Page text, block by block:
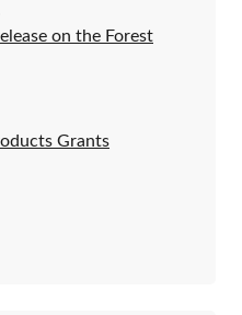
on the Forest
Grants